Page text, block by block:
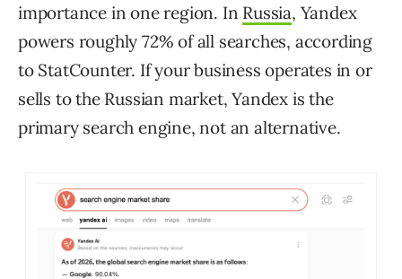
importance in one region. In Russia, Yandex
powers roughly 72% of all searches, according
to StatCounter. If your business operates in or
sells to the Russian market, Yandex is the
primary search engine, not an alternative.